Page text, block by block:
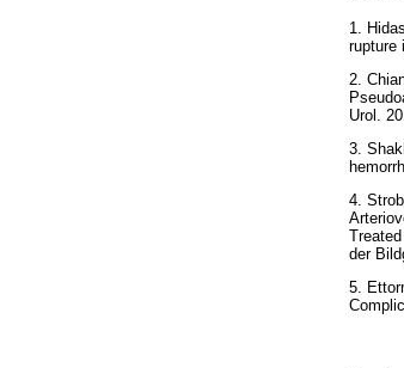
1.
rupture
2.
Urol.
3.
4.
der
5.